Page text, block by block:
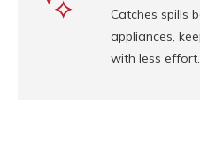
Catches spills
appliances,
with less effort.